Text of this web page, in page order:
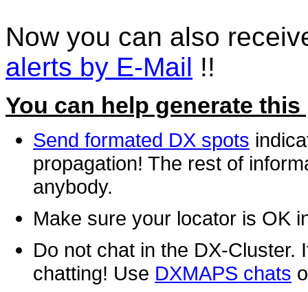
Now you can also
alerts by E-Mail !!
You can help generate this
Send formated DX spots
propagation! The rest of
anybody.
Make sure your locator is OK
Do not chat in the DX-Cluster.
chatting! Use DXMAPS chats